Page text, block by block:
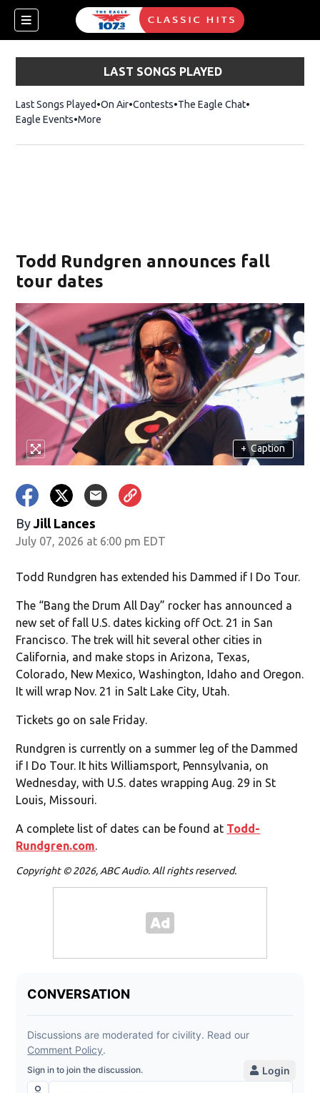
LAST SONGS PLAYED
Last Songs Played On Air Contests The Eagle ChatOpens in new
Eagle Events More
Todd Rundgren announces fall
tour dates
+ Caption
By Jill Lances
July 07, 2026 at 6:00 pm EDT
Todd Rundgren has extended his Dammed if I Do Tour.
The “Bang the Drum All Day” rocker has announced a
new set of fall U.S. dates kicking off Oct. 21 in San
Francisco. The trek will hit several other cities in
California, and make stops in Arizona, Texas,
Colorado, New Mexico, Washington, Idaho and Oregon.
It will wrap Nov. 21 in Salt Lake City, Utah.
Tickets go on sale Friday.
Rundgren is currently on a summer leg of the Dammed
if I Do Tour. It hits Williamsport, Pennsylvania, on
Wednesday, with U.S. dates wrapping Aug. 29 in St
Louis, Missouri.
A complete list of dates can be found at Todd-
Rundgren.com.
Copyright © 2026, ABC Audio. All rights reserved.